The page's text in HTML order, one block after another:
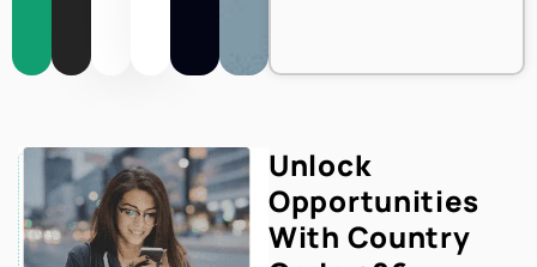
Unlock
Opportunities
With Country